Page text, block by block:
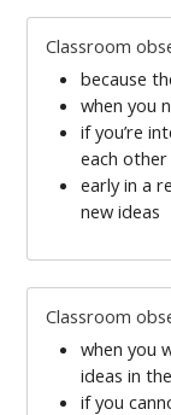
Classroom
because
when you
if you’re
each
early in a
new ideas
Classroom
when you
ideas in
if you